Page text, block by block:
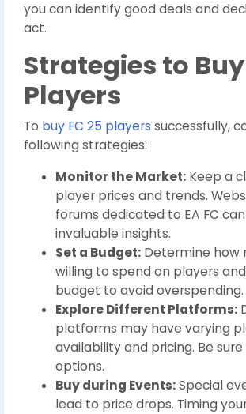
you can identify good deals and
act.
Strategies to Buy
Players
To buy FC 25 players successfully,
following strategies:
Monitor the Market: Keep a
player prices and trends.
forums dedicated to EA FC
invaluable insights.
Set a Budget: Determine how
willing to spend on players
budget to avoid overspending.
Explore Different Platforms:
platforms may have varying
availability and pricing. Be
options.
Buy during Events:Special
lead to price drops. Timing